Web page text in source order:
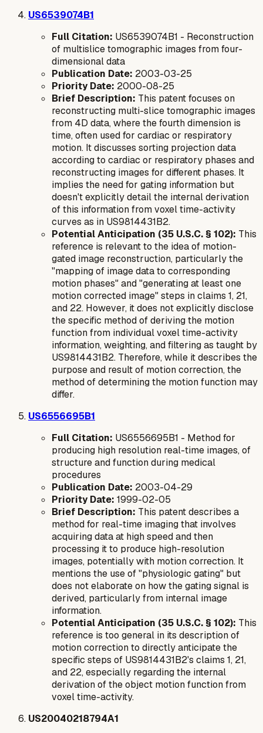
US6539074B1
Full Citation: US6539074B1 - Reconstruction
of multislice tomographic images from four-
dimensional data
Publication Date: 2003-03-25
Priority Date: 2000-08-25
Brief Description: This patent focuses on
reconstructing multi-slice tomographic images
from 4D data, where the fourth dimension is
time, often used for cardiac or respiratory
motion. It discusses sorting projection data
according to cardiac or respiratory phases and
reconstructing images for different phases. It
implies the need for gating information but
doesn't explicitly detail the internal derivation
of this information from voxel time-activity
curves as in US9814431B2.
Potential Anticipation (35 U.S.C. § 102): This
reference is relevant to the idea of motion-
gated image reconstruction, particularly the
"mapping of image data to corresponding
motion phases" and "generating at least one
motion corrected image" steps in claims 1, 21,
and 22. However, it does not explicitly disclose
the specific method of deriving the motion
function from individual voxel time-activity
information, weighting, and filtering as taught by
US9814431B2. Therefore, while it describes the
purposeand resultof motion correction, the
methodof determining the motion function may
differ.
US6556695B1
Full Citation: US6556695B1 - Method for
producing high resolution real-time images, of
structure and function during medical
procedures
Publication Date: 2003-04-29
Priority Date: 1999-02-05
Brief Description: This patent describes a
method for real-time imaging that involves
acquiring data at high speed and then
processing it to produce high-resolution
images, potentially with motion correction. It
mentions the use of "physiologic gating" but
does not elaborate on how the gating signal is
derived, particularly from internal image
information.
Potential Anticipation (35 U.S.C. § 102): This
reference is too general in its description of
motion correction to directly anticipate the
specific steps of US9814431B2's claims 1, 21,
and 22, especially regarding the internal
derivation of the object motion function from
voxel time-activity.
US20040218794A1